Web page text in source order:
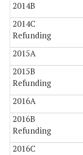
2014B
2014C
Refunding
2015A
2015B
Refunding
2016A
2016B
Refunding
2016C